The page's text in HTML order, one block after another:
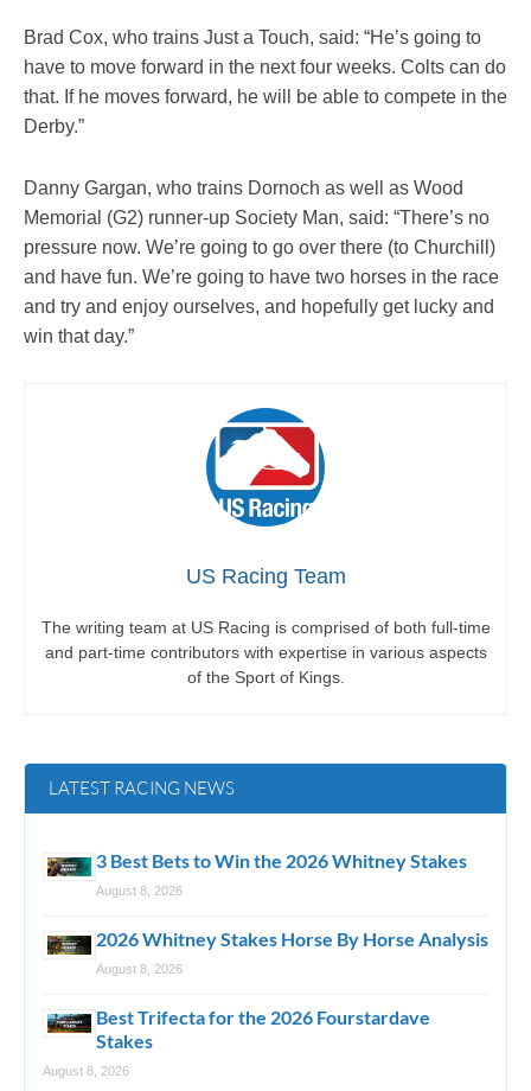
Brad Cox, who trains Just a Touch, said: “He’s going to
have to move forward in the next four weeks. Colts can do
that. If he moves forward, he will be able to compete in the
Derby.”
Danny Gargan, who trains Dornoch as well as Wood
Memorial (G2) runner-up Society Man, said: “There’s no
pressure now. We’re going to go over there (to Churchill)
and have fun. We’re going to have two horses in the race
and try and enjoy ourselves, and hopefully get lucky and
win that day.”
US Racing Team
The writing team at US Racing is comprised of both full-time
and part-time contributors with expertise in various aspects
of the Sport of Kings.
LATEST RACING NEWS
3 Best Bets to Win the 2026 Whitney Stakes
August 8, 2026
2026 Whitney Stakes Horse By Horse Analysis
August 8, 2026
Best Trifecta for the 2026 Fourstardave
Stakes
August 8, 2026